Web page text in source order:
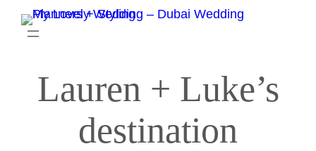
Lauren + Luke’s
destination